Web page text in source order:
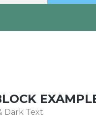
Dark Text